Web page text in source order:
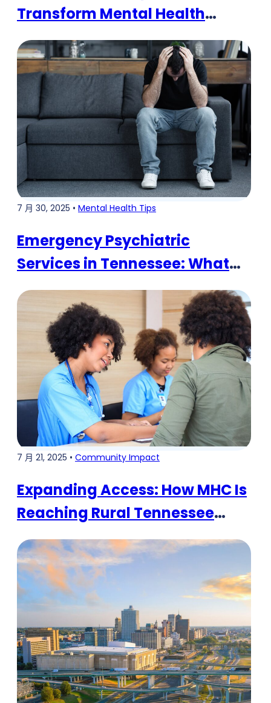
Transform Mental Health
Emergency Care
7 月 30, 2025 • Mental Health Tips
Emergency Psychiatric
Services in Tennessee: What
You Need to Know
7 月 21, 2025 • Community Impact
Expanding Access: How MHC Is
Reaching Rural Tennessee
Communities